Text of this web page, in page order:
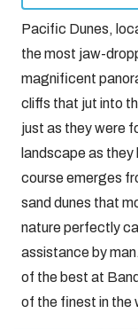
Pacific Dunes,
the most jaw-
magnificent
cliffs that jut into
just as they were
landscape as
course emerges
sand dunes that
nature perfectly
assistance by
of the best at
of the finest in the